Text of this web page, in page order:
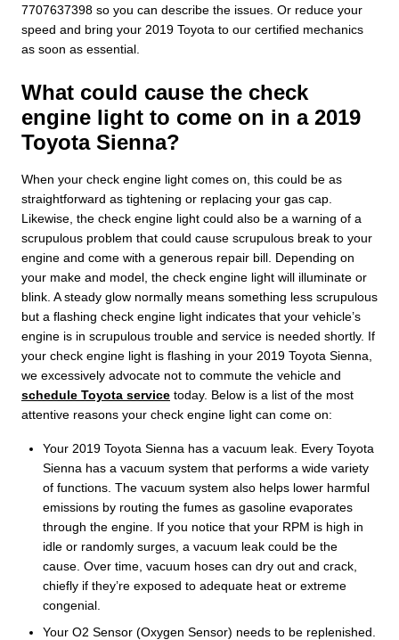
7707637398 so you can describe the issues. Or reduce your
speed and bring your 2019 Toyota to our certified mechanics
as soon as essential.
What could cause the check
engine light to come on in a 2019
Toyota Sienna?
When your check engine light comes on, this could be as
straightforward as tightening or replacing your gas cap.
Likewise, the check engine light could also be a warning of a
scrupulous problem that could cause scrupulous break to your
engine and come with a generous repair bill. Depending on
your make and model, the check engine light will illuminate or
blink. A steady glow normally means something less scrupulous
but a flashing check engine light indicates that your vehicle’s
engine is in scrupulous trouble and service is needed shortly. If
your check engine light is flashing in your 2019 Toyota Sienna,
we excessively advocate not to commute the vehicle and
schedule Toyota service today. Below is a list of the most
attentive reasons your check engine light can come on:
Your 2019 Toyota Sienna has a vacuum leak. Every Toyota
Sienna has a vacuum system that performs a wide variety
of functions. The vacuum system also helps lower harmful
emissions by routing the fumes as gasoline evaporates
through the engine. If you notice that your RPM is high in
idle or randomly surges, a vacuum leak could be the
cause. Over time, vacuum hoses can dry out and crack,
chiefly if they’re exposed to adequate heat or extreme
congenial.
Your O2 Sensor (Oxygen Sensor) needs to be replenished.